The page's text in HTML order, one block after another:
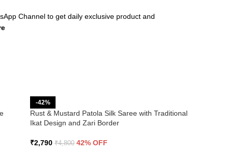
Channel to get daily exclusive product and
-42%
Rust & Mustard Patola Silk Saree with Traditional
Ikat Design and Zari Border
₹2,790 ₹4,800 42% OFF